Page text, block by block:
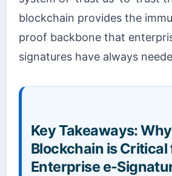
blockchain provides the
proof backbone that
signatures have always
Key Takeaways: Why
Blockchain is Critical
Enterprise e-